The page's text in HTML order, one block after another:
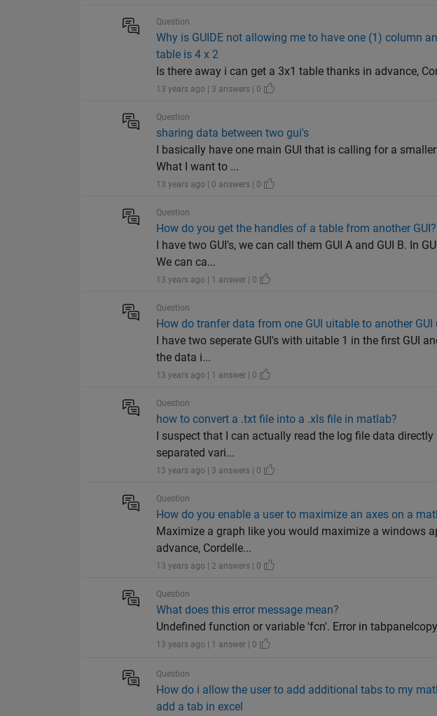
Question
Why is GUIDE not allowing me to have one (1) column
table is 4 x 2
Is there away i can get a 3x1 table thanks in advance,
13 years ago | 3 answers | 0
Question
sharing data between two gui's
I basically have one main GUI that is calling for a
What I want to ...
13 years ago | 0 answers | 0
Question
How do you get the handles of a table from another GUI?
I have two GUI's, we can call them GUI A and GUI B. In
We can ca...
13 years ago | 1 answer | 0
Question
How do tranfer data from one GUI uitable to another GUI
I have two seperate GUI's with uitable 1 in the first GUI
the data i...
13 years ago | 1 answer | 0
Question
how to convert a .txt file into a .xls file in matlab?
I suspect that I can actually read the log file data
separated vari...
13 years ago | 3 answers | 0
Question
How do you enable a user to maximize an axes on a
Maximize a graph like you would maximize a windows
advance, Cordelle...
13 years ago | 2 answers | 0
Question
What does this error message mean?
Undefined function or variable 'fcn'. Error in
13 years ago | 1 answer | 0
Question
How do i allow the user to add additional tabs to my
add a tab in excel